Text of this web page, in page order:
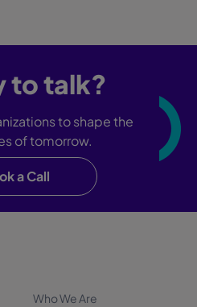
to talk?
to shape the
of tomorrow.
a Call
Who We Are